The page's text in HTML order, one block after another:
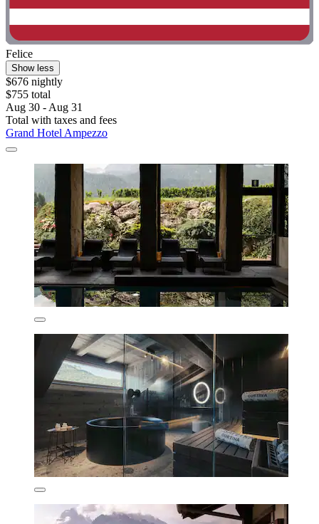
Felice
Show less
$676 nightly
$755 total
Aug 30 - Aug 31
Total with taxes and fees
Grand Hotel Ampezzo